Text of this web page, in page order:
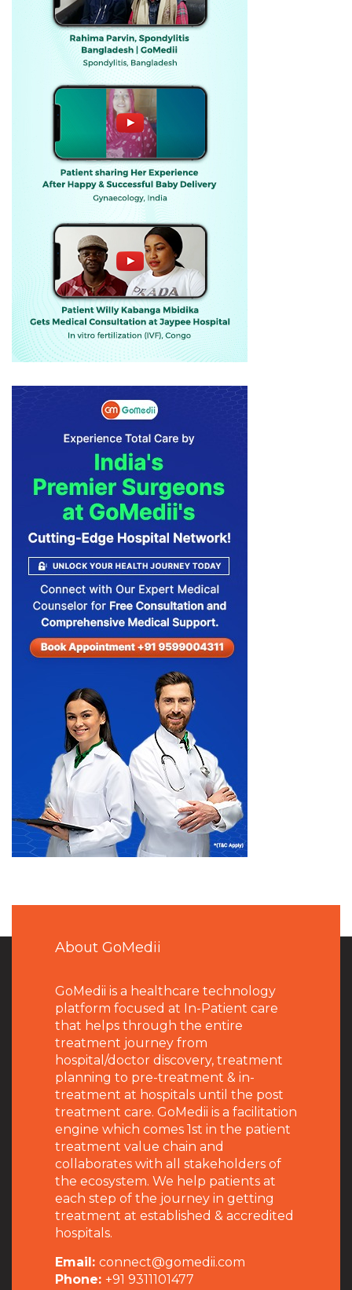
About GoMedii
GoMedii is a healthcare technology
platform focused at In-Patient care
that helps through the entire
treatment journey from
hospital/doctor discovery, treatment
planning to pre-treatment & in-
treatment at hospitals until the post
treatment care. GoMedii is a facilitation
engine which comes 1st in the patient
treatment value chain and
collaborates with all stakeholders of
the ecosystem. We help patients at
each step of the journey in getting
treatment at established & accredited
hospitals.
Email: connect@gomedii.com
Phone: +91 9311101477